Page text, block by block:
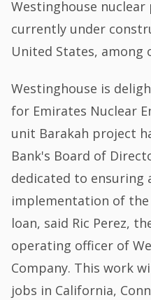
Westinghouse
currently under
United States, among
Westinghouse is
for Emirates Nuclear
unit Barakah project
Bank's Board of
dedicated to ensuring
implementation of
loan, said Ric Perez,
operating officer of
Company. This work
jobs in California,